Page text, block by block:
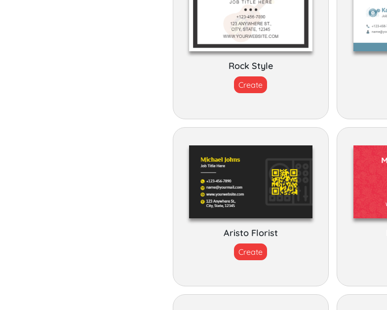
Rock Style
Create
Aristo Florist
Create